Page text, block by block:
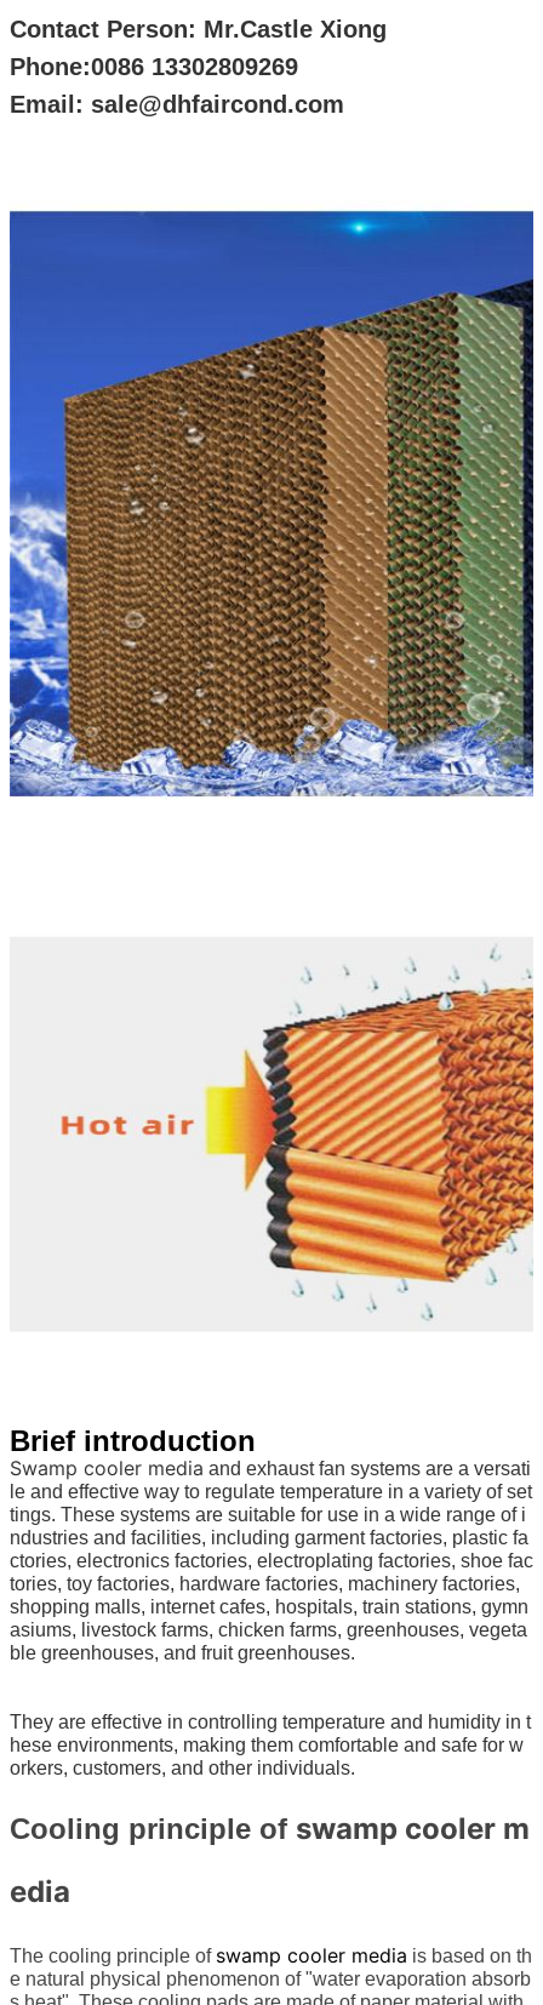
Contact Person: Mr.Castle Xiong
Phone:0086 13302809269
Email: sale@dhfaircond.com
Brief introduction
Swamp cooler media and exhaust fan systems are a versati
le and effective way to regulate temperature in a variety of set
tings. These systems are suitable for use in a wide range of i
ndustries and facilities, including garment factories, plastic fa
ctories, electronics factories, electroplating factories, shoe fac
tories, toy factories, hardware factories, machinery factories,
shopping malls, internet cafes, hospitals, train stations, gymn
asiums, livestock farms, chicken farms, greenhouses, vegeta
ble greenhouses, and fruit greenhouses.
They are effective in controlling temperature and humidity in t
hese environments, making them comfortable and safe for w
orkers, customers, and other individuals.
Cooling principle of swamp cooler m
edia
The cooling principle of swamp cooler media is based on th
e natural physical phenomenon of "water evaporation absorb